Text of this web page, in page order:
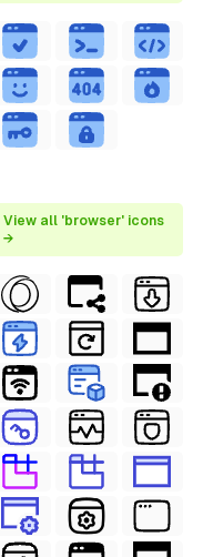
View all 'browser' icons
→